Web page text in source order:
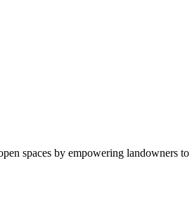
spaces by empowering landowners